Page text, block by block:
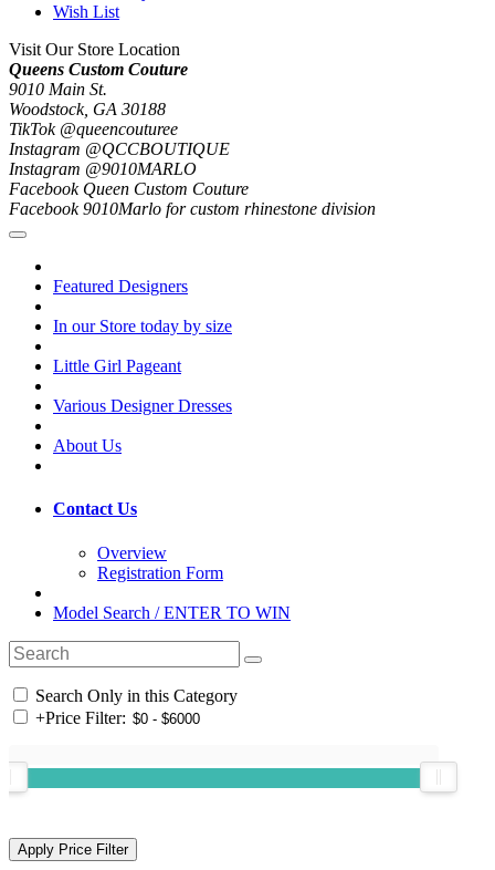
Wish List
Visit Our Store Location
Queens Custom Couture
9010 Main St.
Woodstock, GA 30188
TikTok @queencouturee
Instagram @QCCBOUTIQUE
Instagram @9010MARLO
Facebook Queen Custom Couture
Facebook 9010Marlo for custom rhinestone division
Featured Designers
In our Store today by size
Little Girl Pageant
Various Designer Dresses
About Us
Contact Us
Overview
Registration Form
Model Search / ENTER TO WIN
Search Only in this Category
+Price Filter: